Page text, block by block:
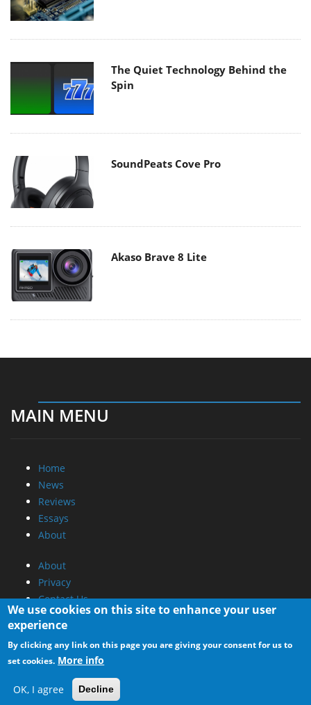
The Quiet Technology Behind the
Spin
SoundPeats Cove Pro
Akaso Brave 8 Lite
MAIN MENU
Home
News
Reviews
Essays
About
About
Privacy
Contact Us
Promotional Opportunities @ CdrInfo.com
Advertise on out site
Submit your News to our site
RSS Feed
We use cookies on this site to enhance your user
experience
By clicking any link on this page you are giving your consent for us to
set cookies. More info
OK, I agree Decline